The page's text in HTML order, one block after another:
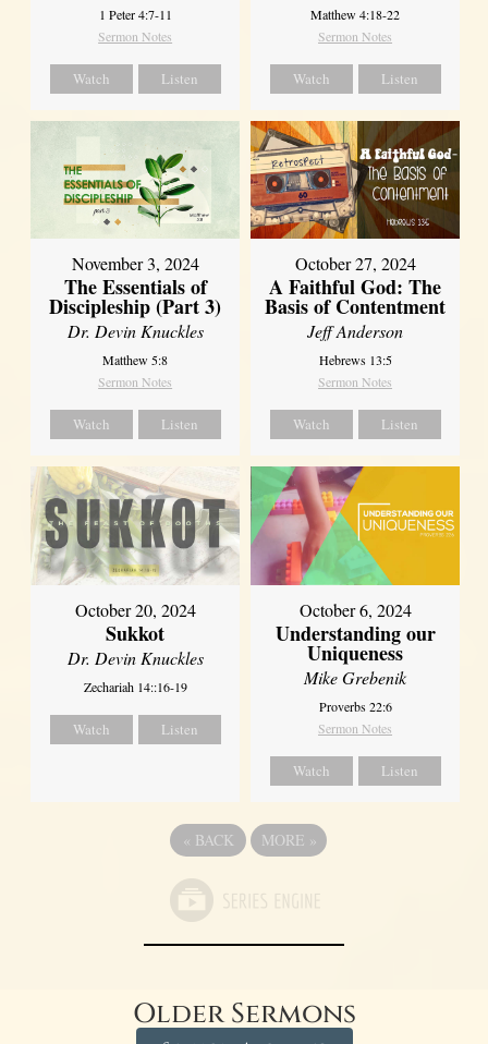
1 Peter 4:7-11
Sermon Notes
Watch Listen
Matthew 4:18-22
Sermon Notes
Watch Listen
November 3, 2024
The Essentials of
Discipleship (Part 3)
Dr. Devin Knuckles
Matthew 5:8
Sermon Notes
Watch Listen
October 27, 2024
A Faithful God: The
Basis of Contentment
Jeff Anderson
Hebrews 13:5
Sermon Notes
Watch Listen
October 20, 2024
Sukkot
Dr. Devin Knuckles
Zechariah 14::16-19
Watch Listen
October 6, 2024
Understanding our
Uniqueness
Mike Grebenik
Proverbs 22:6
Sermon Notes
Watch Listen
« BACK MORE »
Older Sermons